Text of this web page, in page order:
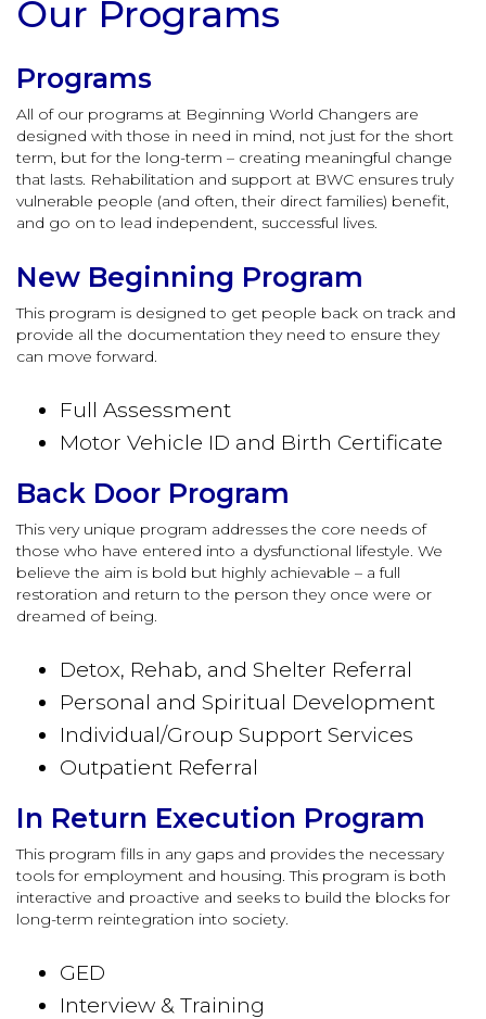
Our Programs
Programs
All of our programs at Beginning World Changers are
designed with those in need in mind, not just for the short
term, but for the long-term – creating meaningful change
that lasts. Rehabilitation and support at BWC ensures truly
vulnerable people (and often, their direct families) benefit,
and go on to lead independent, successful lives.
New Beginning Program
This program is designed to get people back on track and
provide all the documentation they need to ensure they
can move forward.
Full Assessment
Motor Vehicle ID and Birth Certificate
Back Door Program
This very unique program addresses the core needs of
those who have entered into a dysfunctional lifestyle. We
believe the aim is bold but highly achievable – a full
restoration and return to the person they once were or
dreamed of being.
Detox, Rehab, and Shelter Referral
Personal and Spiritual Development
Individual/Group Support Services
Outpatient Referral
In Return Execution Program
This program fills in any gaps and provides the necessary
tools for employment and housing. This program is both
interactive and proactive and seeks to build the blocks for
long-term reintegration into society.
GED
Interview & Training